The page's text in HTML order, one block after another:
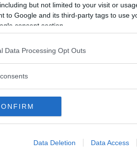
but not limited to your visit or
to Google and its third-party tags to use
consent section.
Data Processing Opt Outs
Data Deletion Data Access
I corsi sono rivolti a bambini dai 6